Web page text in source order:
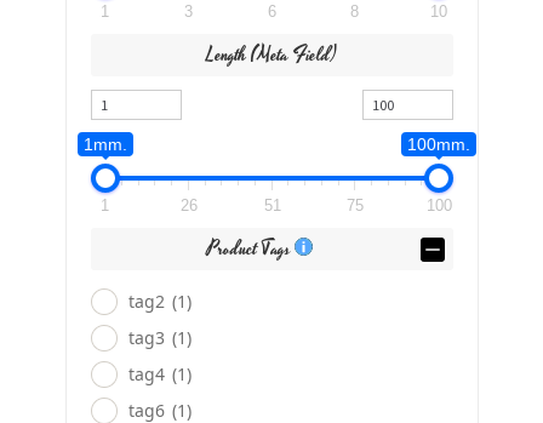
1 3 6 8 10
Length (meta Field)
1mm. 100mm.
1 26 51 75 100
Product Tags
tag2 (1)
tag3 (1)
tag4 (1)
tag6 (1)